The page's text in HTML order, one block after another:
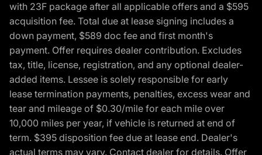
with 23F package after all applicable offers and a $595
acquisition fee. Total due at lease signing includes a
down payment, $589 doc fee and first month's
payment. Offer requires dealer contribution. Excludes
tax, title, license, registration, and any optional dealer-
added items. Lessee is solely responsible for early
lease termination payments, penalties, excess wear and
tear and mileage of $0.30/mile for each mile over
10,000 miles per year, if vehicle is returned at end of
term. $395 disposition fee due at lease end. Dealer's
actual terms may vary. Contact dealer for details. Offer